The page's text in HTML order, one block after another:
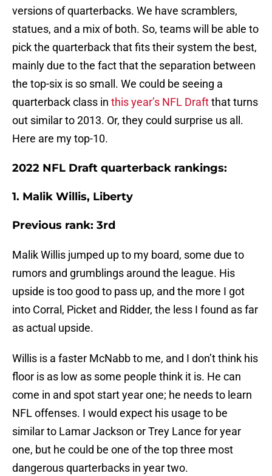
versions of quarterbacks. We have scramblers,
statues, and a mix of both. So, teams will be able to
pick the quarterback that fits their system the best,
mainly due to the fact that the separation between
the top-six is so small. We could be seeing a
quarterback class in this year’s NFL Draftthat turns
out similar to 2013. Or, they could surprise us all.
Here are my top-10.
2022 NFL Draft quarterback rankings:
1. Malik Willis, Liberty
Previous rank: 3rd
Malik Willis jumped up to my board, some due to
rumors and grumblings around the league. His
upside is too good to pass up, and the more I got
into Corral, Picket and Ridder, the less I found as far
as actual upside.
Willis is a faster McNabb to me, and I don’t think his
floor is as low as some people think it is. He can
come in and spot start year one; he needs to learn
NFL offenses. I would expect his usage to be
similar to Lamar Jackson or Trey Lance for year
one, but he could be one of the top three most
dangerous quarterbacks in year two.